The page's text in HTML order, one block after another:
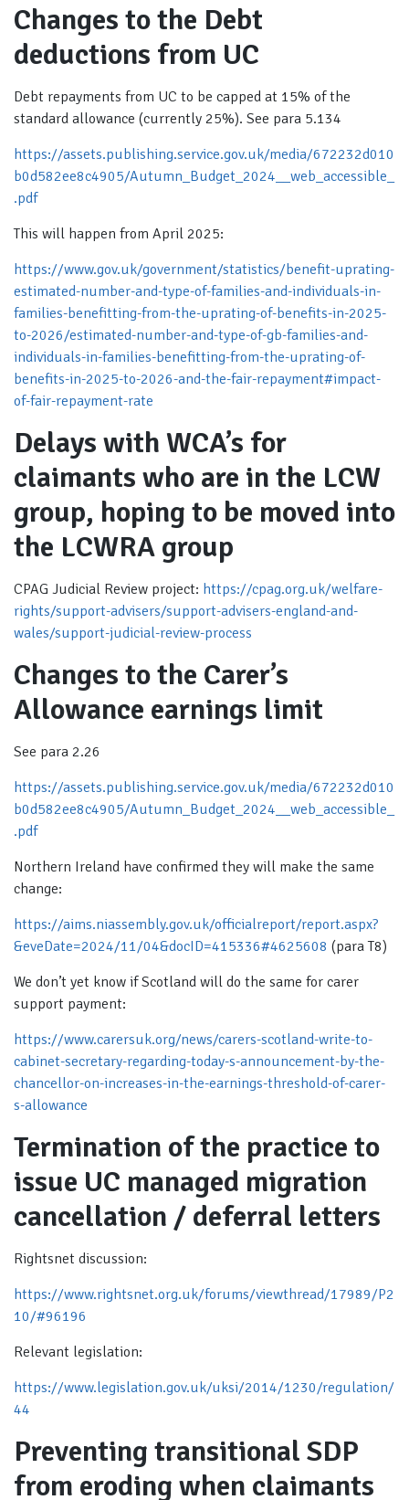
Changes to the Debt
deductions from UC
Debt repayments from UC to be capped at 15% of the
standard allowance (currently 25%). See para 5.134
https://assets.publishing.service.gov.uk/media/672232d010
b0d582ee8c4905/Autumn_Budget_2024__web_accessible_
.pdf
This will happen from April 2025:
https://www.gov.uk/government/statistics/benefit-uprating-
estimated-number-and-type-of-families-and-individuals-in-
families-benefitting-from-the-uprating-of-benefits-in-2025-
to-2026/estimated-number-and-type-of-gb-families-and-
individuals-in-families-benefitting-from-the-uprating-of-
benefits-in-2025-to-2026-and-the-fair-repayment#impact-
of-fair-repayment-rate
Delays with WCA’s for
claimants who are in the LCW
group, hoping to be moved into
the LCWRA group
CPAG Judicial Review project: https://cpag.org.uk/welfare-
rights/support-advisers/support-advisers-england-and-
wales/support-judicial-review-process
Changes to the Carer’s
Allowance earnings limit
See para 2.26
https://assets.publishing.service.gov.uk/media/672232d010
b0d582ee8c4905/Autumn_Budget_2024__web_accessible_
.pdf
Northern Ireland have confirmed they will make the same
change:
https://aims.niassembly.gov.uk/officialreport/report.aspx?
&eveDate=2024/11/04&docID=415336#4625608 (para T8)
We don’t yet know if Scotland will do the same for carer
support payment:
https://www.carersuk.org/news/carers-scotland-write-to-
cabinet-secretary-regarding-today-s-announcement-by-the-
chancellor-on-increases-in-the-earnings-threshold-of-carer-
s-allowance
Termination of the practice to
issue UC managed migration
cancellation / deferral letters
Rightsnet discussion:
https://www.rightsnet.org.uk/forums/viewthread/17989/P2
10/#96196
Relevant legislation:
https://www.legislation.gov.uk/uksi/2014/1230/regulation/
44
Preventing transitional SDP
from eroding when claimants